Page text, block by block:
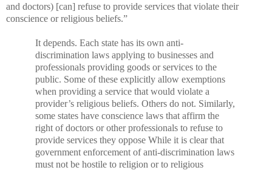
and doctors) [can] refuse to provide services that violate their
conscience or religious beliefs.”
It depends. Each state has its own anti-
discrimination laws applying to businesses and
professionals providing goods or services to the
public. Some of these explicitly allow exemptions
when providing a service that would violate a
provider’s religious beliefs. Others do not. Similarly,
some states have conscience laws that affirm the
right of doctors or other professionals to refuse to
provide services they oppose While it is clear that
government enforcement of anti-discrimination laws
must not be hostile to religion or to religious